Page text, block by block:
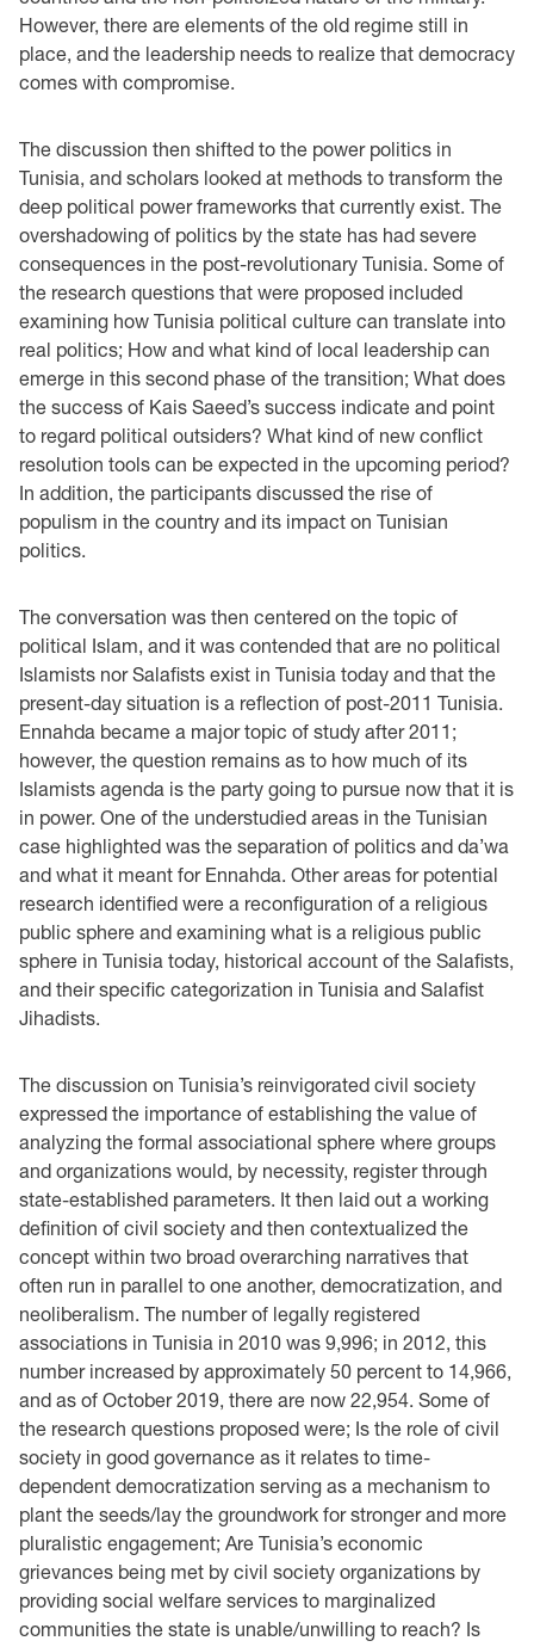
However, there are elements of the old regime still in
place, and the leadership needs to realize that democracy
comes with compromise.
The discussion then shifted to the power politics in
Tunisia, and scholars looked at methods to transform the
deep political power frameworks that currently exist. The
overshadowing of politics by the state has had severe
consequences in the post-revolutionary Tunisia. Some of
the research questions that were proposed included
examining how Tunisia political culture can translate into
real politics; How and what kind of local leadership can
emerge in this second phase of the transition; What does
the success of Kais Saeed’s success indicate and point
to regard political outsiders? What kind of new conflict
resolution tools can be expected in the upcoming period?
In addition, the participants discussed the rise of
populism in the country and its impact on Tunisian
politics.
The conversation was then centered on the topic of
political Islam, and it was contended that are no political
Islamists nor Salafists exist in Tunisia today and that the
present-day situation is a reflection of post-2011 Tunisia.
Ennahda became a major topic of study after 2011;
however, the question remains as to how much of its
Islamists agenda is the party going to pursue now that it is
in power. One of the understudied areas in the Tunisian
case highlighted was the separation of politics and da’wa
and what it meant for Ennahda. Other areas for potential
research identified were a reconfiguration of a religious
public sphere and examining what is a religious public
sphere in Tunisia today, historical account of the Salafists,
and their specific categorization in Tunisia and Salafist
Jihadists.
The discussion on Tunisia’s reinvigorated civil society
expressed the importance of establishing the value of
analyzing the formal associational sphere where groups
and organizations would, by necessity, register through
state-established parameters. It then laid out a working
definition of civil society and then contextualized the
concept within two broad overarching narratives that
often run in parallel to one another, democratization, and
neoliberalism. The number of legally registered
associations in Tunisia in 2010 was 9,996; in 2012, this
number increased by approximately 50 percent to 14,966,
and as of October 2019, there are now 22,954. Some of
the research questions proposed were; Is the role of civil
society in good governance as it relates to time-
dependent democratization serving as a mechanism to
plant the seeds/lay the groundwork for stronger and more
pluralistic engagement; Are Tunisia’s economic
grievances being met by civil society organizations by
providing social welfare services to marginalized
communities the state is unable/unwilling to reach? Is